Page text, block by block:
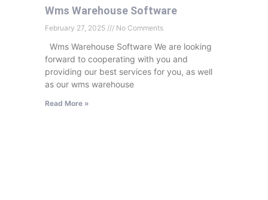
Wms Warehouse Software
February 27, 2025 No Comments
Wms Warehouse Software We are looking
forward to cooperating with you and
providing our best services for you, as well
as our wms warehouse
Read More »